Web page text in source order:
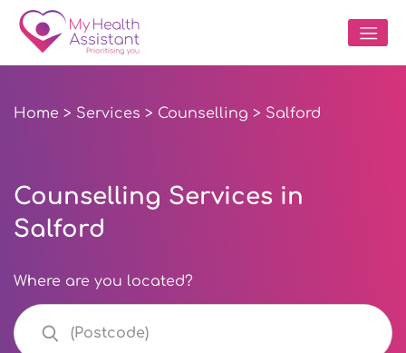
Home > Services > Counselling > Salford
Counselling Services in
Salford
Where are you located?